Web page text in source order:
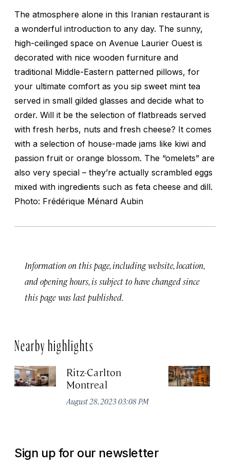
The atmosphere alone in this Iranian restaurant is
a wonderful introduction to any day. The sunny,
high-ceilinged space on Avenue Laurier Ouest is
decorated with nice wooden furniture and
traditional Middle-Eastern patterned pillows, for
your ultimate comfort as you sip sweet mint tea
served in small gilded glasses and decide what to
order. Will it be the selection of flatbreads served
with fresh herbs, nuts and fresh cheese? It comes
with a selection of house-made jams like kiwi and
passion fruit or orange blossom. The “omelets” are
also very special – they’re actually scrambled eggs
mixed with ingredients such as feta cheese and dill.
Photo: Frédérique Ménard Aubin
Information on this page, including website, location,
and opening hours, is subject to have changed since
this page was last published.
Nearby highlights
Ritz-Carlton
Montreal
August 28, 2023 03:08 PM
Sign up for our newsletter